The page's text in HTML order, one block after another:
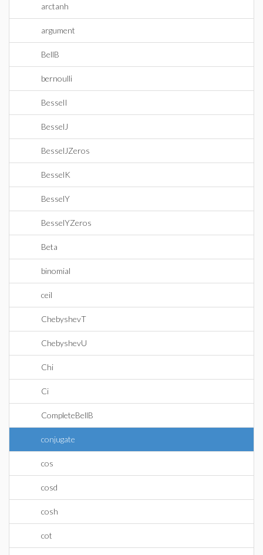
arctanh
argument
BellB
bernoulli
BesselI
BesselJ
BesselJZeros
BesselK
BesselY
BesselYZeros
Beta
binomial
ceil
ChebyshevT
ChebyshevU
Chi
Ci
CompleteBellB
conjugate
cos
cosd
cosh
cot